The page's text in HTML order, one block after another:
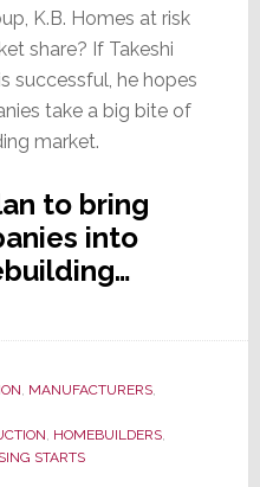
K.B. Homes at risk
share? If Takeshi
successful, he hopes
take a big bite of
market.
to bring
into
, MANUFACTURERS,
, HOMEBUILDERS,
STARTS